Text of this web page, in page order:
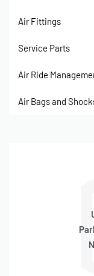
Air Fittings
Service Parts
Air Ride
Air Bags and